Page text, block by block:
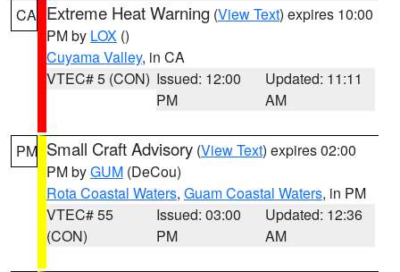
CA Extreme Heat Warning (View Text) expires 10:00
PM by LOX ()
Cuyama Valley, in CA
VTEC# 5 (CON) Issued: 12:00
PM
Updated: 11:11
AM
PM Small Craft Advisory (View Text) expires 02:00
PM byGUM (DeCou)
Rota Coastal Waters, Guam Coastal Waters, in PM
VTEC# 55
(CON)
Issued: 03:00
PM
Updated: 12:36
AM